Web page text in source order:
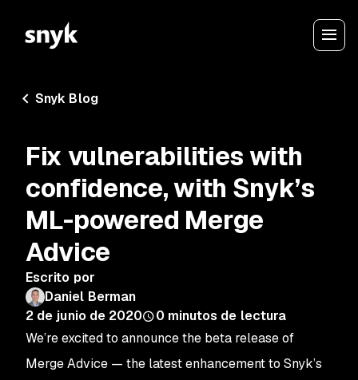
Snyk Blog
Fix vulnerabilities with
confidence, with Snyk’s
ML-powered Merge
Advice
Escrito por
Daniel Berman
2 de junio de 2020
0 minutos de lectura
We’re excited to announce the beta release of
Merge Advice — the latest enhancement to Snyk’s